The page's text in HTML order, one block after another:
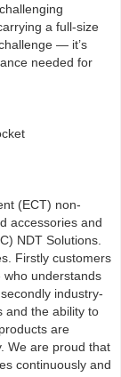
a full-size
— it’s
needed for
(ECT) non-
accessories and
NDT Solutions.
Firstly customers
who understands
industry-
and the ability to
are
We are proud that
continuously and